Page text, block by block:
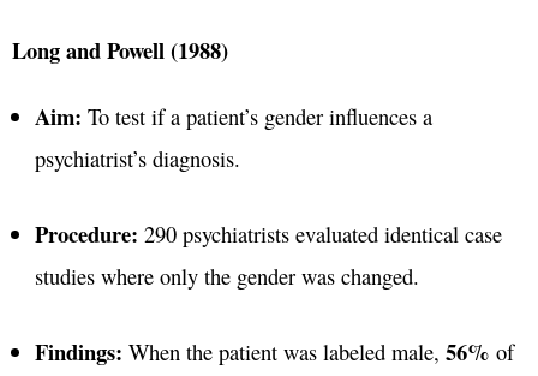
Long and Powell (1988)
Aim: To test if a patient’s gender influences a
psychiatrist’s diagnosis.
Procedure: 290 psychiatrists evaluated identical case
studies where only the gender was changed.
Findings: When the patient was labeled male, 56% of